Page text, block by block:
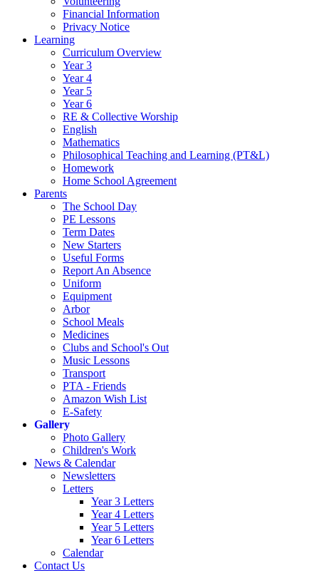
Financial Information
Privacy Notice
Learning
Curriculum Overview
Year 3
Year 4
Year 5
Year 6
RE & Collective Worship
English
Mathematics
Philosophical Teaching and Learning (PT&L)
Homework
Home School Agreement
Parents
The School Day
PE Lessons
Term Dates
New Starters
Useful Forms
Report An Absence
Uniform
Equipment
Arbor
School Meals
Medicines
Clubs and School's Out
Music Lessons
Transport
PTA - Friends
Amazon Wish List
E-Safety
Gallery
Photo Gallery
Children's Work
News & Calendar
Newsletters
Letters
Year 3 Letters
Year 4 Letters
Year 5 Letters
Year 6 Letters
Calendar
Contact Us